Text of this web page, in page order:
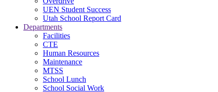
UEN Student Success
Utah School Report Card
Departments
Facilities
CTE
Human Resources
Maintenance
MTSS
School Lunch
School Social Work